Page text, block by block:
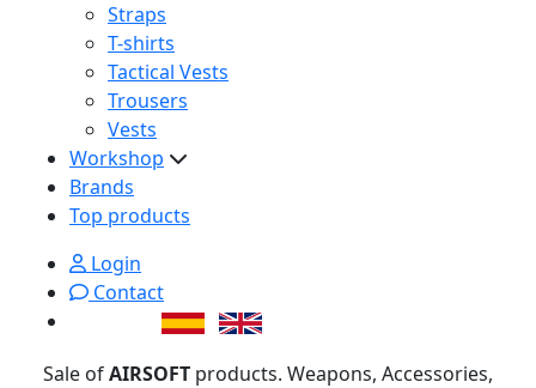
Straps
T-shirts
Tactical Vests
Trousers
Vests
Workshop
Brands
Top products
Login
Contact
Sale ofAIRSOFT products. Weapons, Accessories,